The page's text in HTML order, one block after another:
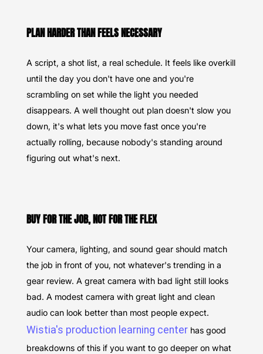
PLAN HARDER THAN FEELS NECESSARY
A script, a shot list, a real schedule. It feels like overkill
until the day you don't have one and you're
scrambling on set while the light you needed
disappears. A well thought out plan doesn't slow you
down, it's what lets you move fast once you're
actually rolling, because nobody's standing around
figuring out what's next.
BUY FOR THE JOB, NOT FOR THE FLEX
Your camera, lighting, and sound gear should match
the job in front of you, not whatever's trending in a
gear review. A great camera with bad light still looks
bad. A modest camera with great light and clean
audio can look better than most people expect.
Wistia's production learning centerhas good
breakdowns of this if you want to go deeper on what